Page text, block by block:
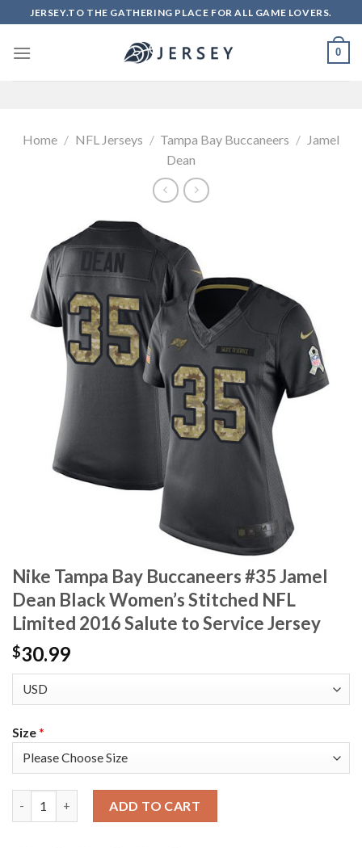
to
content
JERSEY.TO THE GATHERING PLACE FOR ALL GAME LOVERS.
0
Home / NFL Jerseys / Tampa Bay Buccaneers / Jamel
Dean
Nike Tampa Bay Buccaneers #35 Jamel
Dean Black Women’s Stitched NFL
Limited 2016 Salute to Service Jersey
$30.99
Size*
ADD TO CART